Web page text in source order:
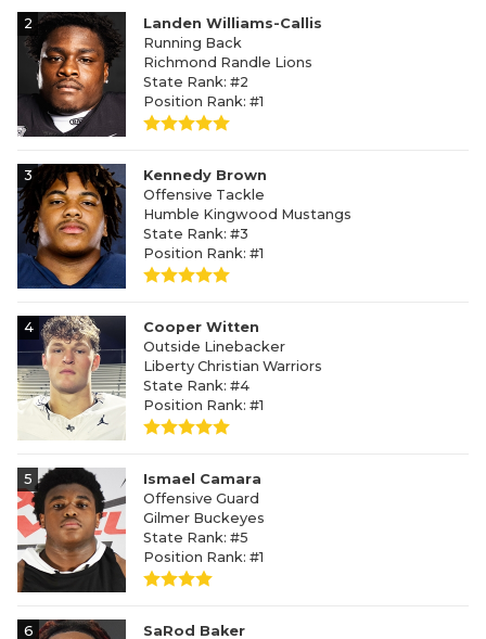
2
Landen Williams-Callis
Running Back
Richmond Randle Lions
State Rank: #2
Position Rank: #1
3
Kennedy Brown
Offensive Tackle
Humble Kingwood Mustangs
State Rank: #3
Position Rank: #1
4
Cooper Witten
Outside Linebacker
Liberty Christian Warriors
State Rank: #4
Position Rank: #1
5
Ismael Camara
Offensive Guard
Gilmer Buckeyes
State Rank: #5
Position Rank: #1
6
SaRod Baker